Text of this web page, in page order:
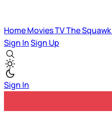
HomeMoviesTVThe Squawk
Sign InSign Up
Sign In